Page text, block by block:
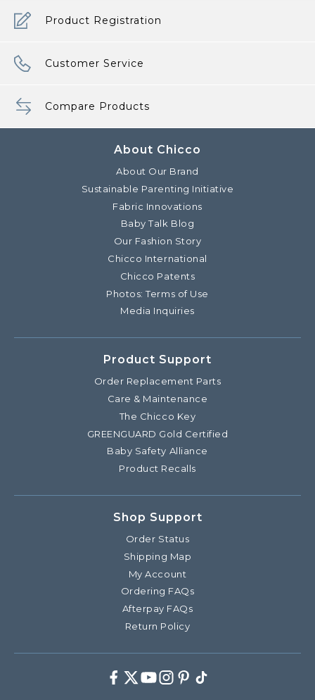
Product Registration
Customer Service
Compare Products
About Chicco
About Our Brand
Sustainable Parenting Initiative
Fabric Innovations
Baby Talk Blog
Our Fashion Story
Chicco International
Chicco Patents
Photos: Terms of Use
Media Inquiries
Product Support
Order Replacement Parts
Care & Maintenance
The Chicco Key
GREENGUARD Gold Certified
Baby Safety Alliance
Product Recalls
Shop Support
Order Status
Shipping Map
My Account
Ordering FAQs
Afterpay FAQs
Return Policy
Facebook
TwitterYoutube
Instagram
Pinterest
TikTok